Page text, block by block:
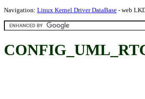
Navigation: Linux Kernel Driver DataBase - web